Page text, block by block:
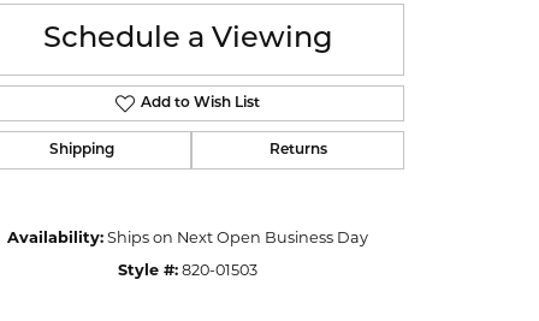
Click to zoom
Schedule a Viewing
Add to Wish List
Shipping Returns
Availability: Ships on Next Open Business Day
Style #: 820-01503